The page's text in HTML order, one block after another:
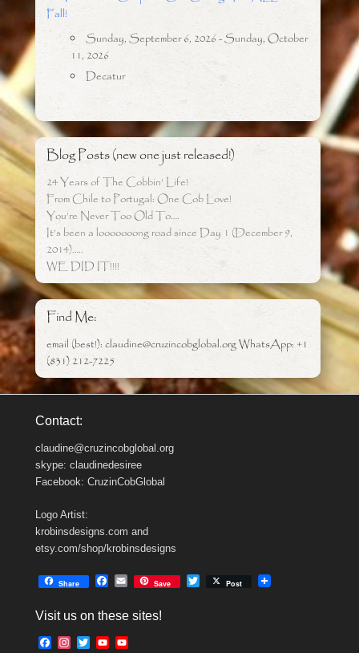
Fall!
Sunday, September 6, 2026 - Sunday, October
11, 2026
Decatur
Blog Posts (new one just released!)
24 Years of The Cobbin’ Life!
From Chile to Portugal: One Cob Love!
You’re Never Too Old To….
It’s been a looooooong road since Day 1 (December 9,
2014)…..
WE DID IT!!!!
Find Me:
email (best!): claudine@cruzincobglobal.org WhatsApp: +1
(831) 212-7225
Contact:
claudine@cruzincobglobal.org
skype: claudinedesiree
Facebook: CruzinCobGlobal
Logo Artist:
krobinsdesigns.com and
etsy.com/shop/krobinsdesigns
Share
e
o
E
i
Save Post
Visit us on these sites!
F
T
Y